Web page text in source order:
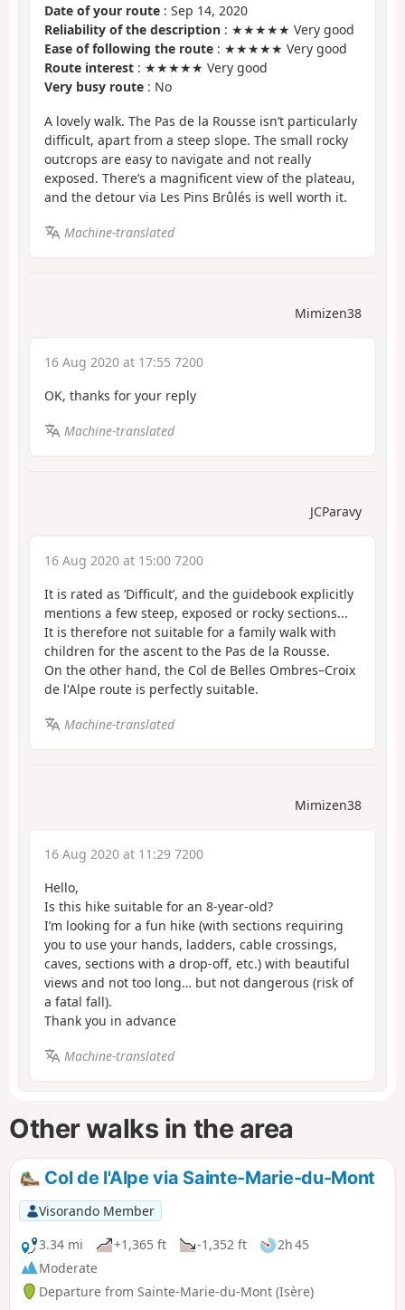
Date of your route : Sep 14, 2020
Reliability of the description : ★★★★★ Very good
Ease of following the route : ★★★★★ Very good
Route interest : ★★★★★ Very good
Very busy route : No
A lovely walk. The Pas de la Rousse isn’t particularly
difficult, apart from a steep slope. The small rocky
outcrops are easy to navigate and not really
exposed. There’s a magnificent view of the plateau,
and the detour via Les Pins Brûlés is well worth it.
Machine-translated
Mimizen38
16 Aug 2020 at 17:55 7200
OK, thanks for your reply
Machine-translated
JCParavy
16 Aug 2020 at 15:00 7200
It is rated as ‘Difficult’, and the guidebook explicitly
mentions a few steep, exposed or rocky sections...
It is therefore not suitable for a family walk with
children for the ascent to the Pas de la Rousse.
On the other hand, the Col de Belles Ombres–Croix
de l'Alpe route is perfectly suitable.
Machine-translated
Mimizen38
16 Aug 2020 at 11:29 7200
Hello,
Is this hike suitable for an 8-year-old?
I’m looking for a fun hike (with sections requiring
you to use your hands, ladders, cable crossings,
caves, sections with a drop-off, etc.) with beautiful
views and not too long… but not dangerous (risk of
a fatal fall).
Thank you in advance
Machine-translated
Other walks in the area
Col de l'Alpe via Sainte-Marie-du-Mont
Visorando Member
3.34 mi
+1,365 ft -1,352 ft
2h 45
Moderate
Departure from Sainte-Marie-du-Mont (Isère)